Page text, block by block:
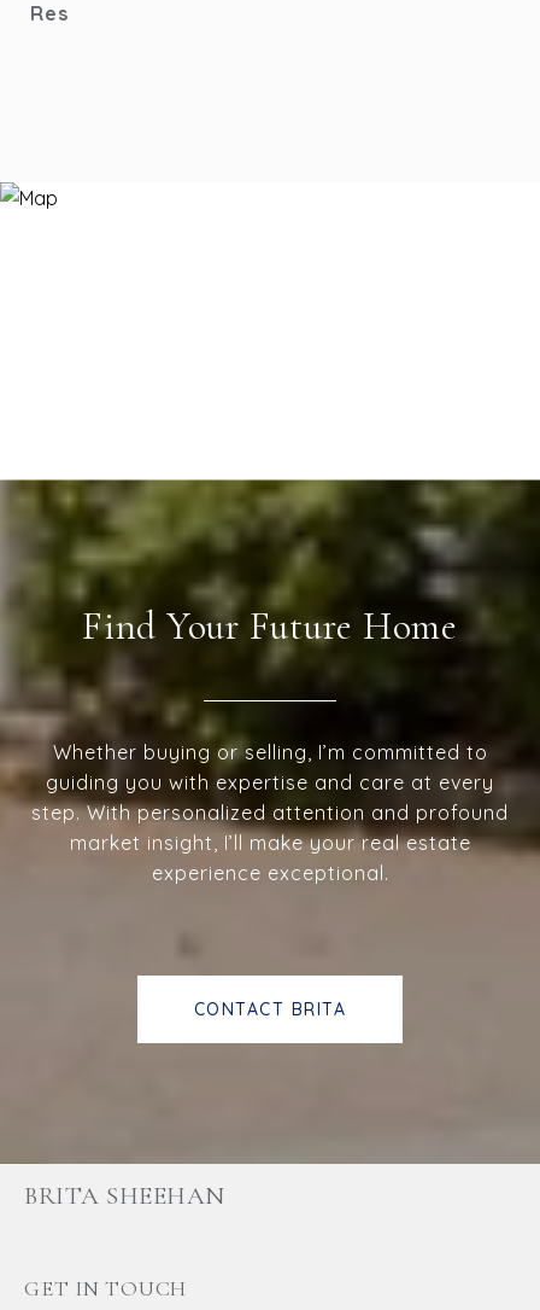
Res
Find Your Future Home
Whether buying or selling, I’m committed to
guiding you with expertise and care at every
step. With personalized attention and profound
market insight, I’ll make your real estate
experience exceptional.
CONTACT BRITA
BRITA SHEEHAN
GET IN TOUCH